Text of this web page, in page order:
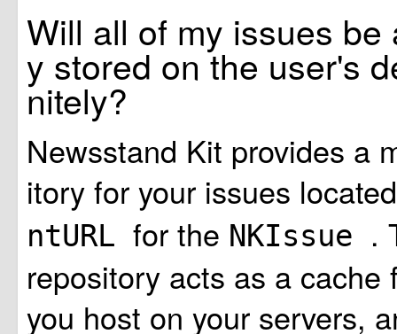
Will all of my issues be
y stored on the user's
nitely?
Newsstand Kit provides a
itory for your issues
ntURL for the NKIssue .
repository acts as a cache
you host on your servers,